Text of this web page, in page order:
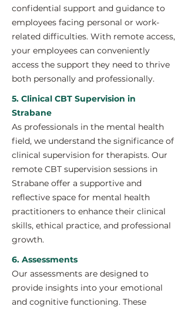
confidential support and guidance to
employees facing personal or work-
related difficulties. With remote access,
your employees can conveniently
access the support they need to thrive
both personally and professionally.
5. Clinical CBT Supervision in
Strabane
As professionals in the mental health
field, we understand the significance of
clinical supervision for therapists. Our
remote CBT supervision sessions in
Strabane offer a supportive and
reflective space for mental health
practitioners to enhance their clinical
skills, ethical practice, and professional
growth.
6. Assessments
Our assessments are designed to
provide insights into your emotional
and cognitive functioning. These